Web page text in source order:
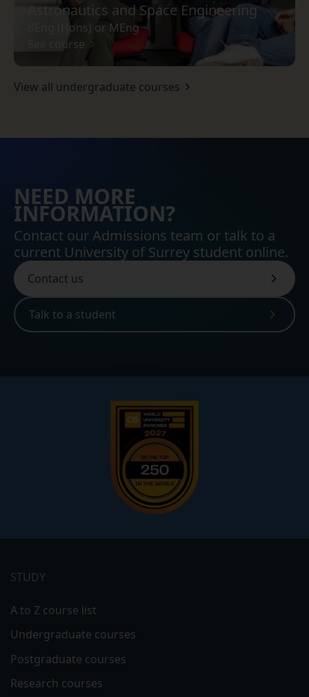
Astronautics and Space Engineering
BEng (Hons) or MEng
See course
View all undergraduate courses
NEED MORE
INFORMATION?
Contact our Admissions team or talk to a
current University of Surrey student online.
Contact us
Talk to a student
menu
STUDY
A to Z course list
Undergraduate courses
Postgraduate courses
Research courses